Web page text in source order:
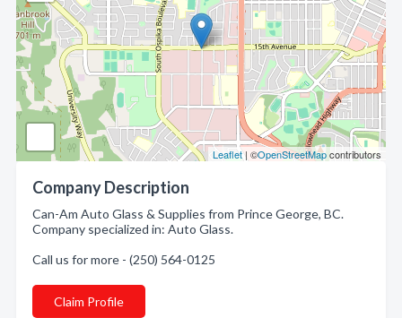
Leaflet | ©OpenStreetMapcontributors
Company Description
Can-Am Auto Glass & Supplies from Prince George, BC.
Company specialized in: Auto Glass.
Call us for more - (250) 564-0125
Claim Profile